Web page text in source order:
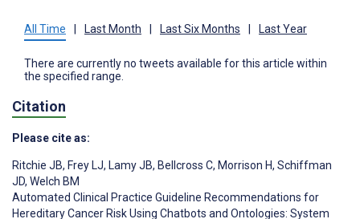
All Time Last Month Last Six Months Last Year
There are currently no tweets available for this article within
the specified range.
Citation
Please cite as:
Ritchie JB, Frey LJ, Lamy JB, Bellcross C, Morrison H, Schiffman
JD, Welch BM
Automated Clinical Practice Guideline Recommendations for
Hereditary Cancer Risk Using Chatbots and Ontologies: System